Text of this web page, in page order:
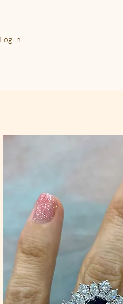
Log In